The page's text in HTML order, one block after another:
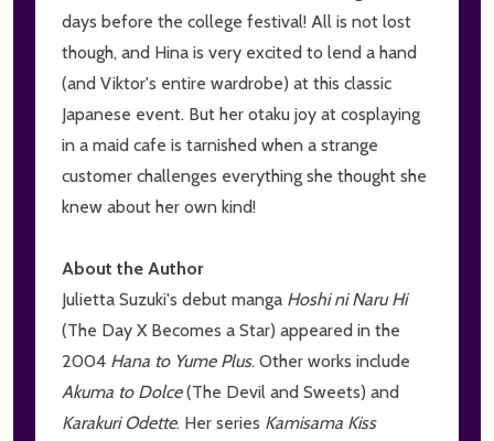
days before the college festival! All is not lost
though, and Hina is very excited to lend a hand
(and Viktor's entire wardrobe) at this classic
Japanese event. But her otaku joy at cosplaying
in a maid cafe is tarnished when a strange
customer challenges everything she thought she
knew about her own kind!
About the Author
Julietta Suzuki's debut manga Hoshi ni Naru Hi
(The Day X Becomes a Star) appeared in the
2004 Hana to Yume Plus. Other works include
Akuma to Dolce(The Devil and Sweets) and
Karakuri Odette. Her series Kamisama Kiss